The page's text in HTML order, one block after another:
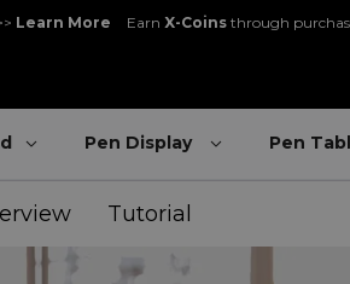
used with other promos ->>Register Now
Pro->>LEARN MORE
through purchases and
Pen Display Pen
Tutorial